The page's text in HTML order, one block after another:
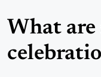
What are